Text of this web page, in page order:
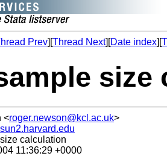
Prev][Thread Next][Date index][
size
<roger.newson@kcl.ac.uk>
calculation
11:36:29 +0000